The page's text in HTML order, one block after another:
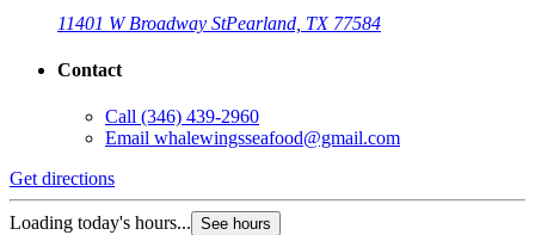
11401 W Broadway StPearland, TX 77584
Contact
Call (346) 439-2960
Email whalewingsseafood@gmail.com
Get directions
Loading today's hours... See hours